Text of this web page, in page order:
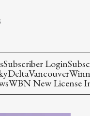
Subscriber Login
DeltaVancouver
WBN New License